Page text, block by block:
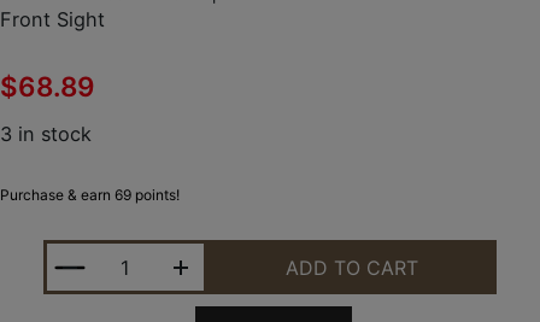
Front Sight
$68.89
3 in stock
Purchase & earn 69 points!
XS SIGHTS RV0003N3Y BIG DOT REVOLVER
ADD TO CART